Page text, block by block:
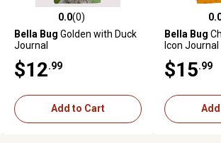
0.0 out of 5 stars with 0 reviews
0.0(0)
Bella Bug Golden with Duck
Journal
$12 .99
Add to Cart
0.0 out of 5
Bella Bug
Icon Journal
$15 .99